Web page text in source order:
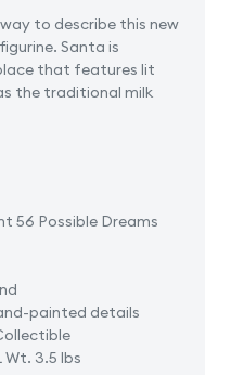
to describe this new
Santa is
that features lit
the traditional milk
56 Possible Dreams
painted details
Wt. 3.5 lbs